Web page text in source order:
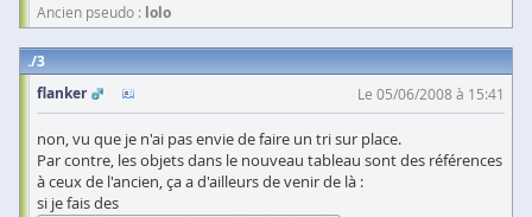
Ancien pseudo : lolo
3
flanker
Le 05/06/2008 à 15:41
non, vu que je n'ai pas envie de faire un tri sur place.
Par contre, les objets dans le nouveau tableau sont des références
à ceux de l'ancien, ça a d'ailleurs de venir de là :
si je fais des